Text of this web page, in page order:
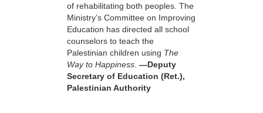
of rehabilitating both peoples. The
Ministry’s Committee on Improving
Education has directed all school
counselors to teach the
Palestinian children using The
Way to Happiness. —Deputy
Secretary of Education (Ret.),
Palestinian Authority